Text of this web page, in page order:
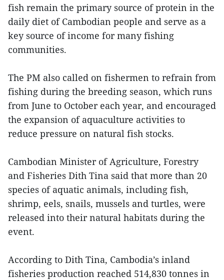
fish remain the primary source of protein in the
daily diet of Cambodian people and serve as a
key source of income for many fishing
communities.
The PM also called on fishermen to refrain from
fishing during the breeding season, which runs
from June to October each year, and encouraged
the expansion of aquaculture activities to
reduce pressure on natural fish stocks.
Cambodian Minister of Agriculture, Forestry
and Fisheries Dith Tina said that more than 20
species of aquatic animals, including fish,
shrimp, eels, snails, mussels and turtles, were
released into their natural habitats during the
event.
According to Dith Tina, Cambodia’s inland
fisheries production reached 514,830 tonnes in